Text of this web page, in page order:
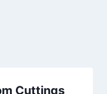
Cuttings